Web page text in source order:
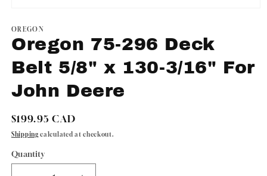
1
in
modal
OREGON
Oregon 75-296 Deck
Belt 5/8" x 130-3/16" For
John Deere
Regular
price
$199.95 CAD
Shipping calculated at checkout.
Quantity
Quantity